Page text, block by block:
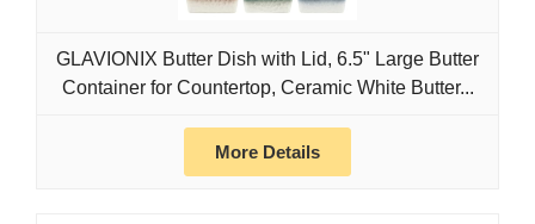
GLAVIONIX Butter Dish with Lid, 6.5" Large Butter
Container for Countertop, Ceramic White Butter...
More Details